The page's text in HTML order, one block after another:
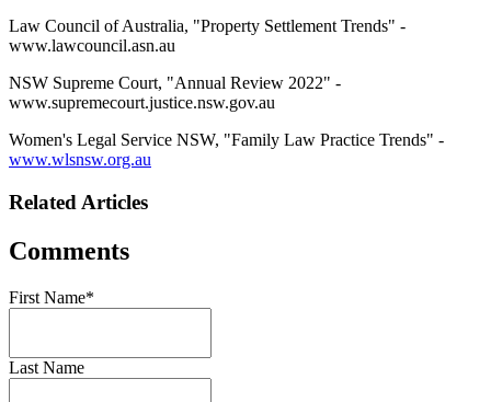
Law Council of Australia, "Property Settlement Trends" -
www.lawcouncil.asn.au
NSW Supreme Court, "Annual Review 2022" -
www.supremecourt.justice.nsw.gov.au
Women's Legal Service NSW, "Family Law Practice Trends" -
www.wlsnsw.org.au
Related Articles
Comments
First Name*
Last Name